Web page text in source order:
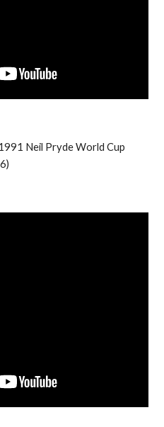
Neil Pryde World Cup